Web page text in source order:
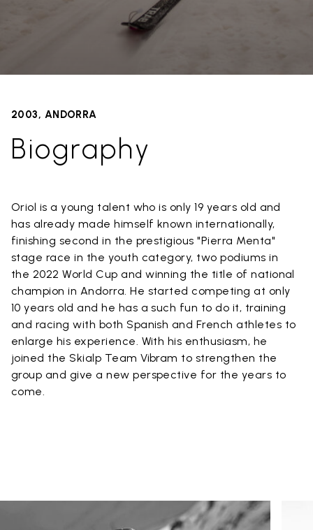
2003, ANDORRA
Biography
Oriol is a young talent who is only 19 years old and
has already made himself known internationally,
finishing second in the prestigious "Pierra Menta"
stage race in the youth category, two podiums in
the 2022 World Cup and winning the title of national
champion in Andorra. He started competing at only
10 years old and he has a such fun to do it, training
and racing with both Spanish and French athletes to
enlarge his experience. With his enthusiasm, he
joined the Skialp Team Vibram to strengthen the
group and give a new perspective for the years to
come.